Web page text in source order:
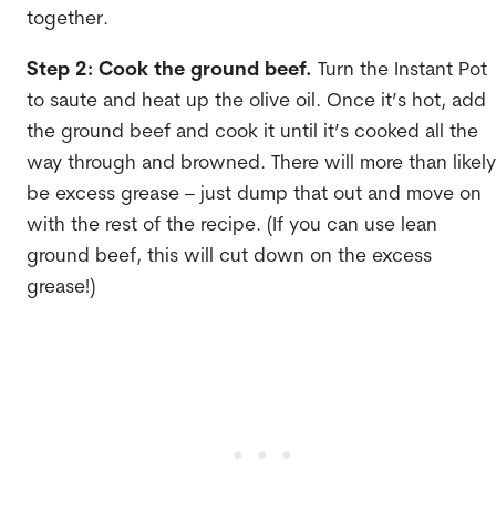
together.
Step 2: Cook the ground beef. Turn the Instant Pot
to saute and heat up the olive oil. Once it’s hot, add
the ground beef and cook it until it’s cooked all the
way through and browned. There will more than likely
be excess grease – just dump that out and move on
with the rest of the recipe. (If you can use lean
ground beef, this will cut down on the excess
grease!)